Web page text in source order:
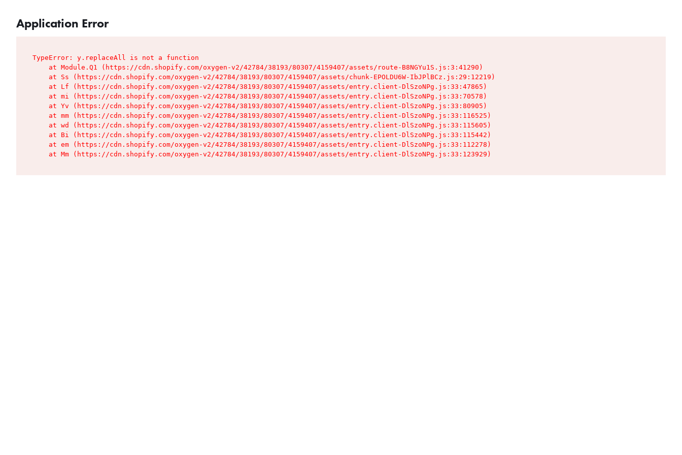
Application Error
TypeError: y.replaceAll is not a function
    at Module.Q1 (https://cdn.shopify.com/oxygen-v2/42784/38193/80307/4159407/assets/route-B8NGYu1S.js:3:41290)
    at Ss (https://cdn.shopify.com/oxygen-v2/42784/38193/80307/4159407/assets/chunk-EPOLDU6W-IbJPlBCz.js:29:12219)
    at Lf (https://cdn.shopify.com/oxygen-v2/42784/38193/80307/4159407/assets/entry.client-DlSzoNPg.js:33:47865)
    at mi (https://cdn.shopify.com/oxygen-v2/42784/38193/80307/4159407/assets/entry.client-DlSzoNPg.js:33:70578)
    at Yv (https://cdn.shopify.com/oxygen-v2/42784/38193/80307/4159407/assets/entry.client-DlSzoNPg.js:33:80905)
    at mm (https://cdn.shopify.com/oxygen-v2/42784/38193/80307/4159407/assets/entry.client-DlSzoNPg.js:33:116525)
    at wd (https://cdn.shopify.com/oxygen-v2/42784/38193/80307/4159407/assets/entry.client-DlSzoNPg.js:33:115605)
    at Bi (https://cdn.shopify.com/oxygen-v2/42784/38193/80307/4159407/assets/entry.client-DlSzoNPg.js:33:115442)
    at em (https://cdn.shopify.com/oxygen-v2/42784/38193/80307/4159407/assets/entry.client-DlSzoNPg.js:33:112278)
    at Mm (https://cdn.shopify.com/oxygen-v2/42784/38193/80307/4159407/assets/entry.client-DlSzoNPg.js:33:123929)